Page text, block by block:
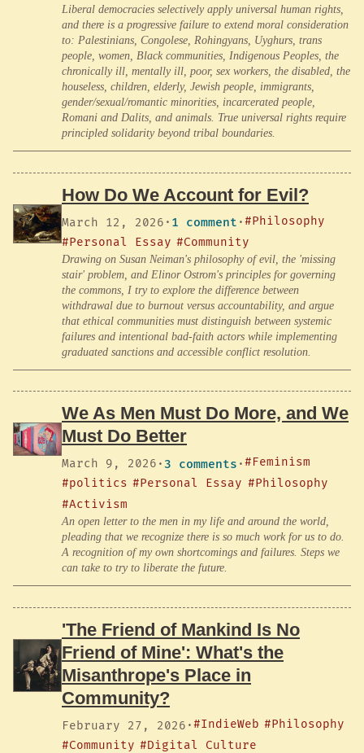
Liberal democracies selectively apply universal human rights,
and there is a progressive failure to extend moral consideration
to: Palestinians, Congolese, Rohingyans, Uyghurs, trans
people, women, Black communities, Indigenous Peoples, the
chronically ill, mentally ill, poor, sex workers, the disabled, the
houseless, children, elderly, Jewish people, immigrants,
gender/sexual/romantic minorities, incarcerated people,
Romani and Dalits, and animals. True universal rights require
principled solidarity beyond tribal boundaries.
How Do We Account for Evil?
March 12, 2026 · 1 comment ·#Philosophy
#Personal Essay #Community
Drawing on Susan Neiman's philosophy of evil, the 'missing
stair' problem, and Elinor Ostrom's principles for governing
the commons, I try to explore the difference between
withdrawal due to burnout versus accountability, and argue
that ethical communities must distinguish between systemic
failures and intentional bad-faith actors while implementing
graduated sanctions and accessible conflict resolution.
We As Men Must Do More, and We
Must Do Better
March 9, 2026 ·3 comments ·#Feminism
#politics #Personal Essay #Philosophy
#Activism
An open letter to the men in my life and around the world,
pleading that we recognize there is so much work for us to do.
A recognition of my own shortcomings and failures. Steps we
can take to try to liberate the future.
'The Friend of Mankind Is No
Friend of Mine': What's the
Misanthrope's Place in
Community?
February 27, 2026 ·#IndieWeb #Philosophy
#Community #Digital Culture